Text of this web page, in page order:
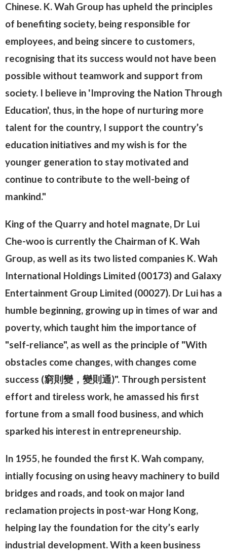
Chinese. K. Wah Group has upheld the principles
of benefiting society, being responsible for
employees, and being sincere to customers,
recognising that its success would not have been
possible without teamwork and support from
society. I believe in 'Improving the Nation Through
Education', thus, in the hope of nurturing more
talent for the country, I support the country’s
education initiatives and my wish is for the
younger generation to stay motivated and
continue to contribute to the well-being of
mankind."
King of the Quarry and hotel magnate, Dr Lui
Che-woo is currently the Chairman of K. Wah
Group, as well as its two listed companies K. Wah
International Holdings Limited (00173) and Galaxy
Entertainment Group Limited (00027). Dr Lui has a
humble beginning, growing up in times of war and
poverty, which taught him the importance of
"self-reliance", as well as the principle of "With
obstacles come changes, with changes come
success (窮則變，變則通)". Through persistent
effort and tireless work, he amassed his first
fortune from a small food business, and which
sparked his interest in entrepreneurship.
In 1955, he founded the first K. Wah company,
intially focusing on using heavy machinery to build
bridges and roads, and took on major land
reclamation projects in post-war Hong Kong,
helping lay the foundation for the city’s early
industrial development. With a keen business